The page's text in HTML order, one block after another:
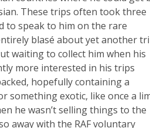
These trips often took three
to speak to him on the rare
blasé about yet another
waiting to collect him when his
more interested in his trips
hopefully containing a
something exotic, like once a
he wasn’t selling things to the
away with the RAF voluntary